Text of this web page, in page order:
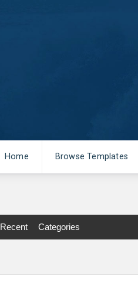
Home Browse Templates
Recent Categories